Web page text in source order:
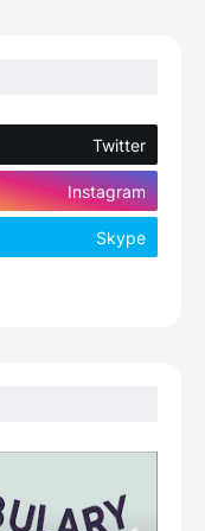
Twitter
Instagram
Skype